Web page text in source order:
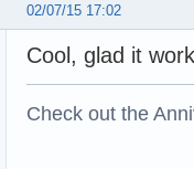
02/07/15 17:02
Cool, glad it
Check out the